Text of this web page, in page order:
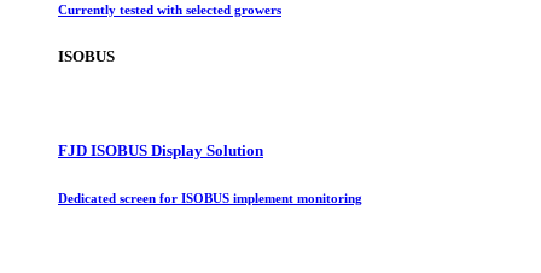
Currently tested with selected growers
ISOBUS
FJD ISOBUS Display Solution
Dedicated screen for ISOBUS implement monitoring